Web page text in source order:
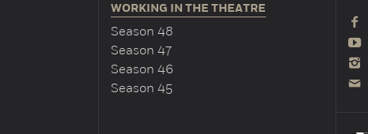
WORKING IN THE THEATRE
Season 48
Season 47
Season 46
Season 45